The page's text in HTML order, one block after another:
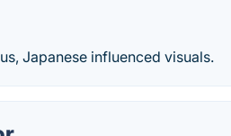
Japanese influenced visuals.